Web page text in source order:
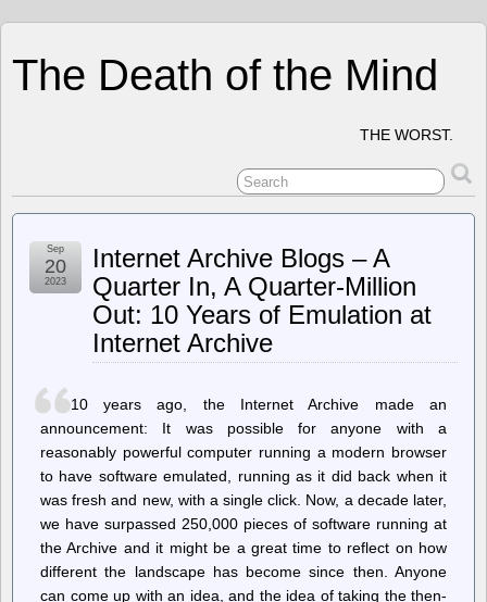
The Death of the Mind
THE WORST.
Internet Archive Blogs – A
Quarter In, A Quarter-Million
Out: 10 Years of Emulation at
Internet Archive
Sep
20
2023
10 years ago, the Internet Archive made an
announcement: It was possible for anyone with a
reasonably powerful computer running a modern browser
to have software emulated, running as it did back when it
was fresh and new, with a single click. Now, a decade later,
we have surpassed 250,000 pieces of software running at
the Archive and it might be a great time to reflect on how
different the landscape has become since then. Anyone
can come up with an idea, and the idea of taking the then-